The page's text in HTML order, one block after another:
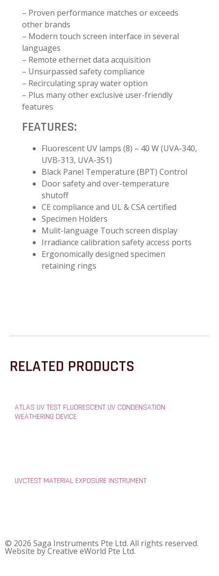
– Proven performance matches or exceeds
other brands
– Modern touch screen interface in several
languages
– Remote ethernet data acquisition
– Unsurpassed safety compliance
– Recirculating spray water option
– Plus many other exclusive user-friendly
features
FEATURES:
Fluorescent UV lamps (8) – 40 W (UVA-340,
UVB-313, UVA-351)
Black Panel Temperature (BPT) Control
Door safety and over-temperature
shutoff
CE compliance and UL & CSA certified
Specimen Holders
Mulit-language Touch screen display
Irradiance calibration safety access ports
Ergonomically designed specimen
retaining rings
RELATED PRODUCTS
ATLAS UV TEST FLUORESCENT UV CONDENSATION
WEATHERING DEVICE
UVCTEST MATERIAL EXPOSURE INSTRUMENT
© 2026 Saga Instruments Pte Ltd. All rights reserved.
Website byCreative eWorld Pte Ltd.